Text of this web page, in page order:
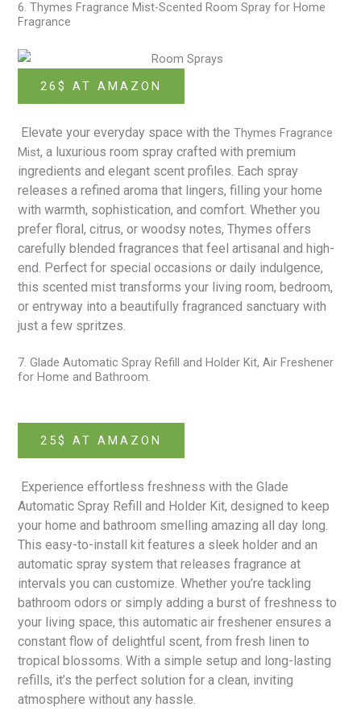
6. Thymes Fragrance Mist-Scented Room Spray for Home
Fragrance
26$ AT AMAZON
Elevate your everyday space with theThymes Fragrance
Mist, a luxurious room spray crafted with premium
ingredients and elegant scent profiles. Each spray
releases a refined aroma that lingers, filling your home
with warmth, sophistication, and comfort. Whether you
prefer floral, citrus, or woodsy notes, Thymes offers
carefully blended fragrances that feel artisanal and high-
end. Perfect for special occasions or daily indulgence,
this scented mist transforms your living room, bedroom,
or entryway into a beautifully fragranced sanctuary with
just a few spritzes.
7. Glade Automatic Spray Refill and Holder Kit, Air Freshener
for Home and Bathroom.
25$ AT AMAZON
Experience effortless freshness with the Glade
Automatic Spray Refill and Holder Kit, designed to keep
your home and bathroom smelling amazing all day long.
This easy-to-install kit features a sleek holder and an
automatic spray system that releases fragrance at
intervals you can customize. Whether you’re tackling
bathroom odors or simply adding a burst of freshness to
your living space, this automatic air freshener ensures a
constant flow of delightful scent, from fresh linen to
tropical blossoms. With a simple setup and long-lasting
refills, it’s the perfect solution for a clean, inviting
atmosphere without any hassle.